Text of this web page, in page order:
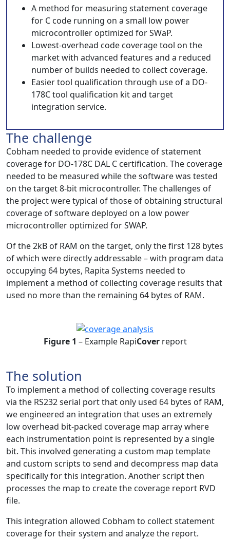
A method for measuring statement coverage
for C code running on a small low power
microcontroller optimized for SWaP.
Lowest-overhead code coverage tool on the
market with advanced features and a reduced
number of builds needed to collect coverage.
Easier tool qualification through use of a DO-
178C tool qualification kit and target
integration service.
The challenge
Cobham needed to provide evidence of statement
coverage for DO-178C DAL C certification. The coverage
needed to be measured while the software was tested
on the target 8-bit microcontroller. The challenges of
the project were typical of those of obtaining structural
coverage of software deployed on a low power
microcontroller optimized for SWAP.
Of the 2kB of RAM on the target, only the first 128 bytes
of which were directly addressable – with program data
occupying 64 bytes, Rapita Systems needed to
implement a method of collecting coverage results that
used no more than the remaining 64 bytes of RAM.
Figure 1 – Example RapiCoverreport
The solution
To implement a method of collecting coverage results
via the RS232 serial port that only used 64 bytes of RAM,
we engineered an integration that uses an extremely
low overhead bit-packed coverage map array where
each instrumentation point is represented by a single
bit. This involved generating a custom map template
and custom scripts to send and decompress map data
specifically for this integration. Another script then
processes the map to create the coverage report RVD
file.
This integration allowed Cobham to collect statement
coverage for their system and analyze the report.